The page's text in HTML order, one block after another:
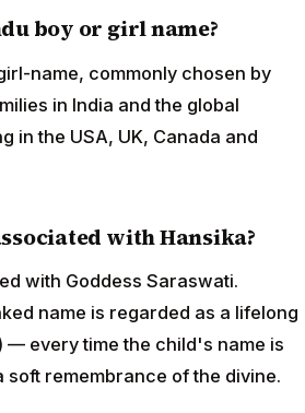
boy or girl name?
name, commonly chosen by
in India and the global
in the USA, UK, Canada and
with Hansika?
with Goddess Saraswati.
name is regarded as a lifelong
— every time the child's name is
soft remembrance of the divine.